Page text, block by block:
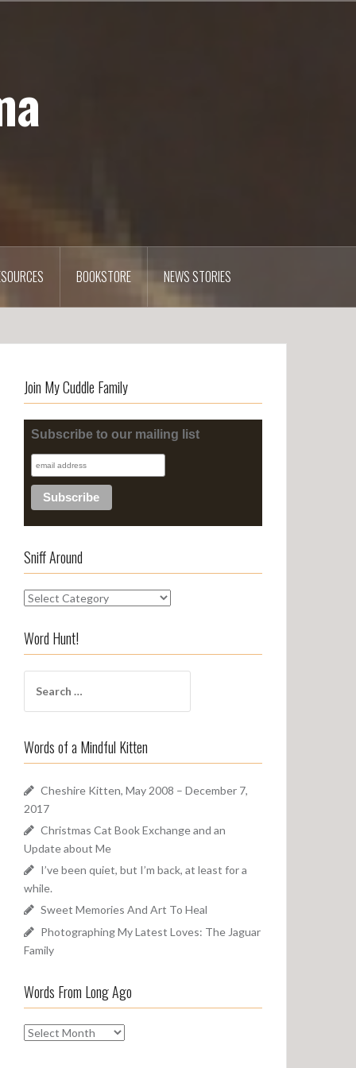
BOOKSTORE NEWS STORIES
Join My Cuddle Family
Subscribe to our mailing list
Sniff Around
S
i
f
n
Word Hunt!
a
c
h
:
Words of a Mindful Kitten
Cheshire Kitten, May 2008 – December 7,
2017
Christmas Cat Book Exchange and an
Update about Me
I’ve been quiet, but I’m back, at least for a
while.
Sweet Memories And Art To Heal
Photographing My Latest Loves: The Jaguar
Family
Words From Long Ago
W